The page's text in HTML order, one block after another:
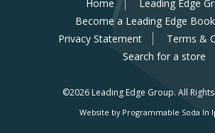
Home
Leading Edge
Become a Leading Edge
Privacy Statement
Terms &
Search for a store
©2026 Leading Edge Group. All
Website by Programmable Soda In